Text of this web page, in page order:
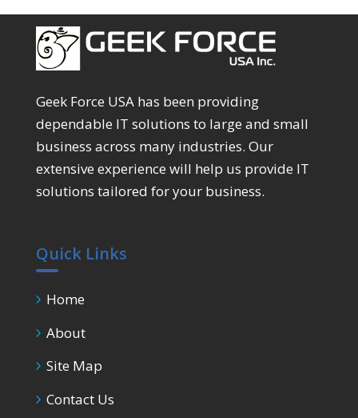
Geek Force USA has been providing
dependable IT solutions to large and small
business across many industries. Our
extensive experience will help us provide IT
solutions tailored for your business.
Quick Links
Home
About
Site Map
Contact Us